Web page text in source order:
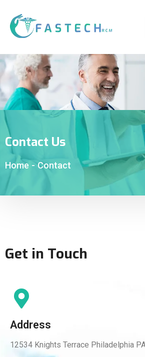
Contact Us
Home - Contact
Get in Touch
Address
12534 Knights Terrace Philadelphia